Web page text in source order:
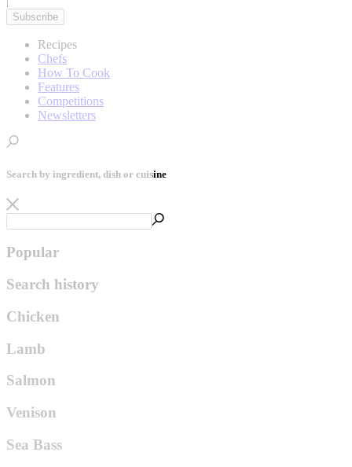
Subscribe
Recipes
Chefs
How To Cook
Features
Competitions
Newsletters
Search by ingredient, dish or cuisine
Popular
Search history
Chicken
Lamb
Salmon
Venison
Sea Bass